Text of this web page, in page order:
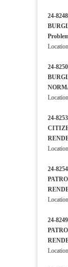
24-
24-
24-
24-
24-